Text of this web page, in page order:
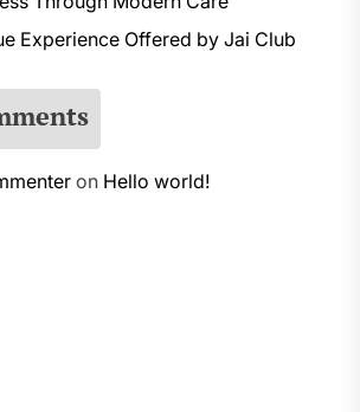
Experience Offered by Jai Club
on Hello world!